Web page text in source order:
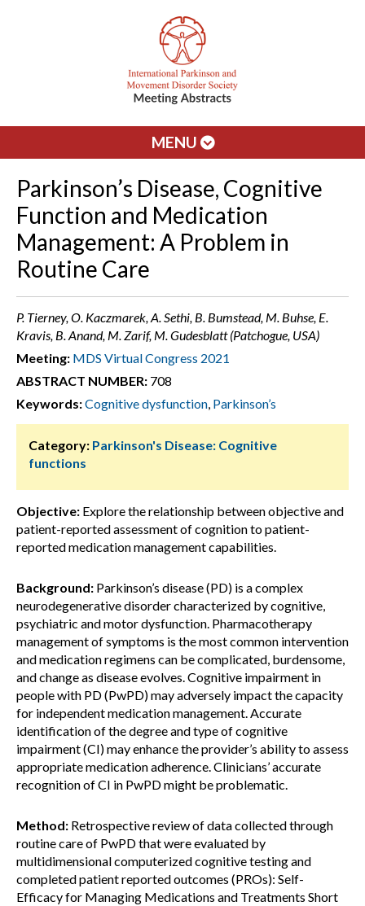
MENU
Parkinson’s Disease, Cognitive
Function and Medication
Management: A Problem in
Routine Care
P. Tierney, O. Kaczmarek, A. Sethi, B. Bumstead, M. Buhse, E.
Kravis, B. Anand, M. Zarif, M. Gudesblatt (Patchogue, USA)
Meeting: MDS Virtual Congress 2021
ABSTRACT NUMBER: 708
Keywords:Cognitive dysfunction, Parkinson’s
Category: Parkinson's Disease: Cognitive
functions
Objective: Explore the relationship between objective and
patient-reported assessment of cognition to patient-
reported medication management capabilities.
Background: Parkinson’s disease (PD) is a complex
neurodegenerative disorder characterized by cognitive,
psychiatric and motor dysfunction. Pharmacotherapy
management of symptoms is the most common intervention
and medication regimens can be complicated, burdensome,
and change as disease evolves. Cognitive impairment in
people with PD (PwPD) may adversely impact the capacity
for independent medication management. Accurate
identification of the degree and type of cognitive
impairment (CI) may enhance the provider’s ability to assess
appropriate medication adherence. Clinicians’ accurate
recognition of CI in PwPD might be problematic.
Method: Retrospective review of data collected through
routine care of PwPD that were evaluated by
multidimensional computerized cognitive testing and
completed patient reported outcomes (PROs): Self-
Efficacy for Managing Medications and Treatments Short